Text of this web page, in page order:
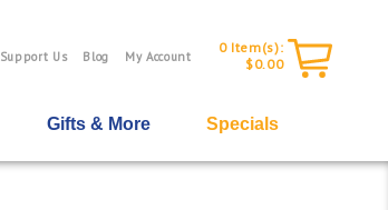
Support Us Blog My Account
0 Item(s):
$0.00
Gifts & More Specials